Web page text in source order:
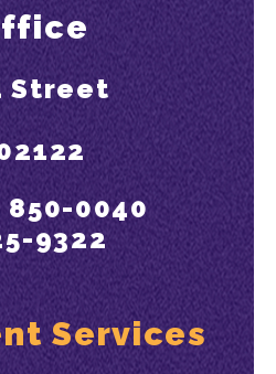
Street
850-0040
9322
Services